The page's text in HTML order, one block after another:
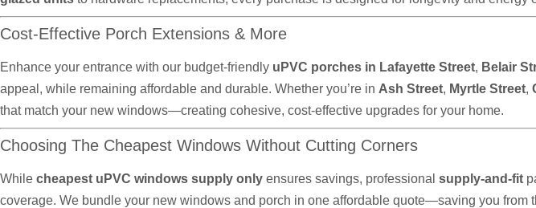
Cost-Effective Porch Extensions & More
Enhance your entrance with our budget-friendly uPVC porches in Lafayette Street, Belair
appeal, while remaining affordable and durable. Whether you’re in Ash Street, Myrtle Street,
that match your new windows—creating cohesive, cost-effective upgrades for your home.
Choosing The Cheapest Windows Without Cutting Corners
While cheapest uPVC windows supply only ensures savings, professional supply-and-fit
coverage. We bundle your new windows and porch in one affordable quote—saving you